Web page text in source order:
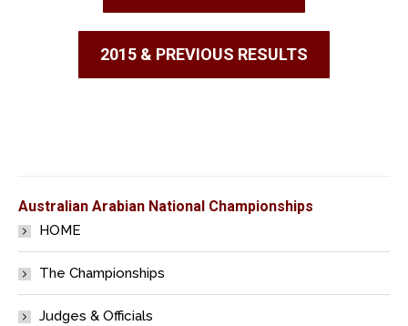
2015 & PREVIOUS RESULTS
Australian Arabian National Championships
HOME
The Championships
Judges & Officials